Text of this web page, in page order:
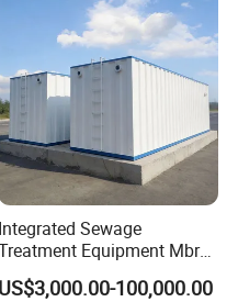
Integrated Sewage
Equipment Mbr
Wastewater Plant
US$3,000.00-100,000.00